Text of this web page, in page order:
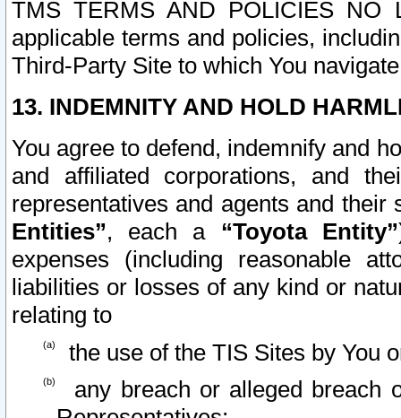
TMS TERMS AND POLICIES NO
applicable terms and policies,
Third-Party Site to which You
13. INDEMNITY AND HOLD
You agree to defend, indemnify and
and affiliated corporations, and
representatives and agents and
Entities”, each a “Toyota Entity”
expenses (including reasonable
liabilities or losses of any kind or
relating to
the use of the TIS Sites by You
any breach or alleged breach